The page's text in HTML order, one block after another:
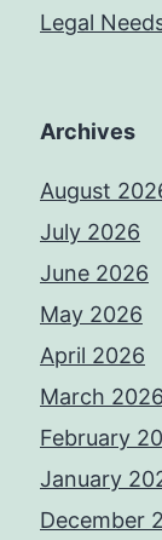
Legal
Archives
August
July 2026
June 2026
May 2026
April 2026
March 2026
February
January
December